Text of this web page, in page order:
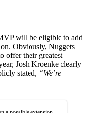
will be eligible to add
Obviously, Nuggets
offer their greatest
Josh Kroenke clearly
stated, “We’re